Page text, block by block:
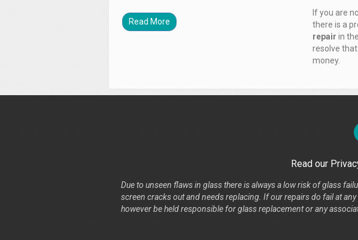
Read More
If you are
there is a
repair in
resolve
money.
Read our
Due to unseen flaws in glass there is always a low risk of glass
screen cracks out and needs replacing. If our repairs do fail at
however be held responsible for glass replacement or any